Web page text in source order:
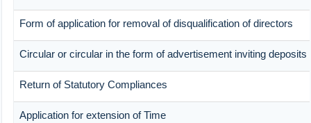
Form of application for removal of disqualification of directors
Circular or circular in the form of advertisement inviting deposits
Return of Statutory Compliances
Application for extension of Time